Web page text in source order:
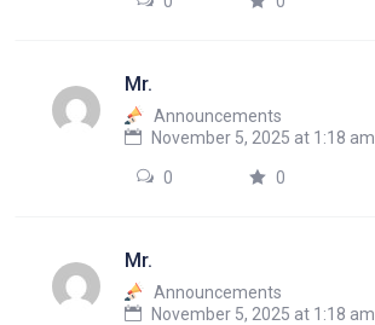
Mr.
Announcements
November 5, 2025 at 1:18 am
0 0
Mr.
Announcements
November 5, 2025 at 1:18 am